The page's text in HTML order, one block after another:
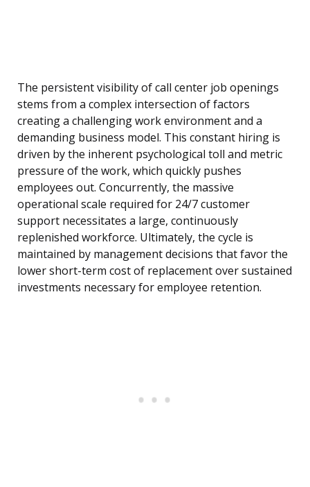
The persistent visibility of call center job openings
stems from a complex intersection of factors
creating a challenging work environment and a
demanding business model. This constant hiring is
driven by the inherent psychological toll and metric
pressure of the work, which quickly pushes
employees out. Concurrently, the massive
operational scale required for 24/7 customer
support necessitates a large, continuously
replenished workforce. Ultimately, the cycle is
maintained by management decisions that favor the
lower short-term cost of replacement over sustained
investments necessary for employee retention.